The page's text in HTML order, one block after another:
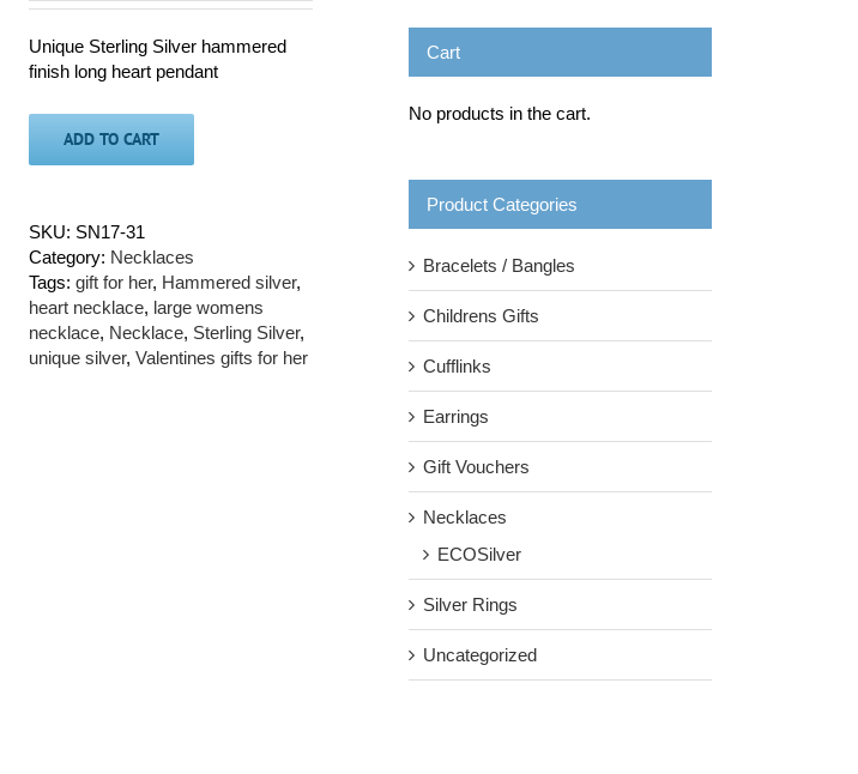
Unique Sterling Silver hammered
finish long heart pendant
ADD TO CART
SKU: SN17-31
Category: Necklaces
Tags: gift for her, Hammered silver,
heart necklace, large womens
necklace, Necklace, Sterling Silver,
unique silver, Valentines gifts for her
Cart
No products in the cart.
Product Categories
Bracelets / Bangles
Childrens Gifts
Cufflinks
Earrings
Gift Vouchers
Necklaces
ECOSilver
Silver Rings
Uncategorized